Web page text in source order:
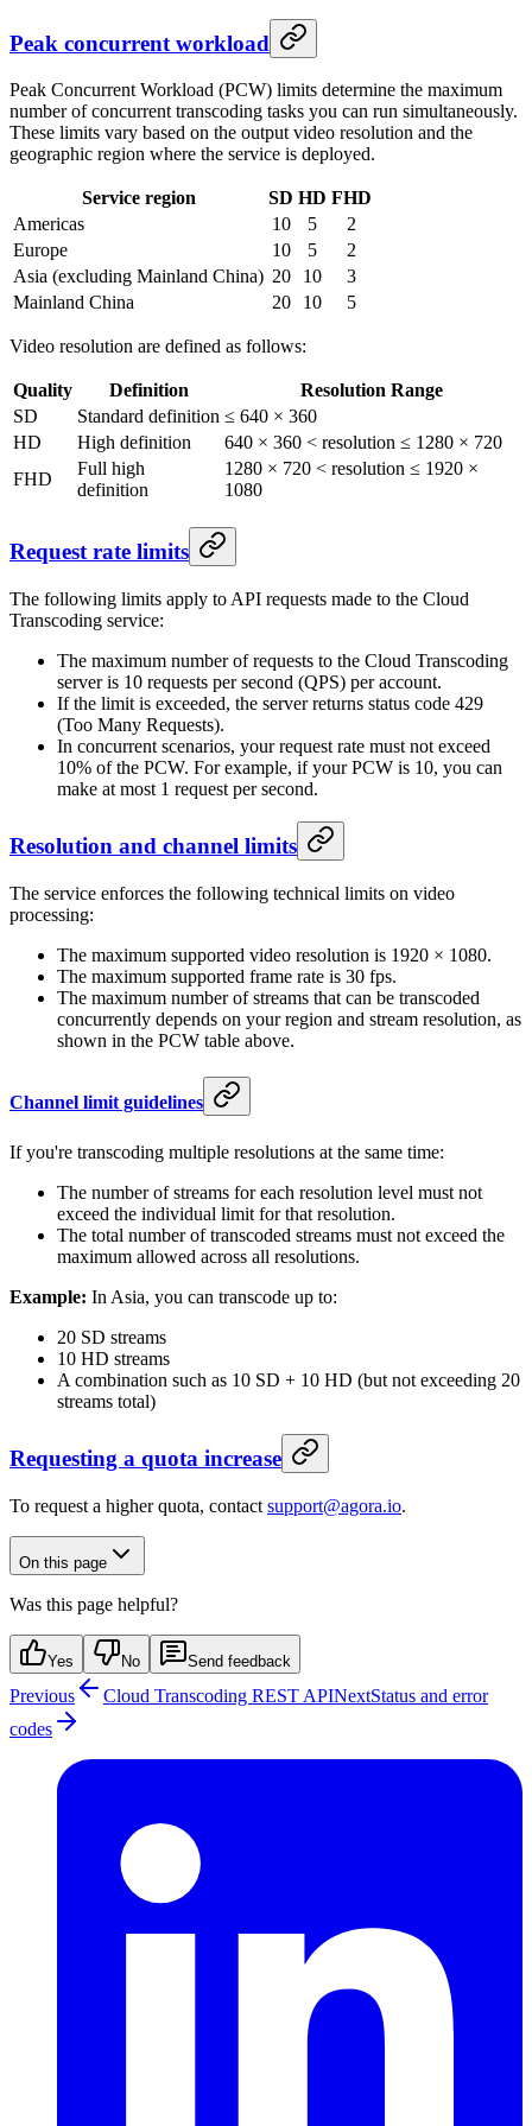
Peak concurrent workload
Peak Concurrent Workload (PCW) limits determine the maximum
number of concurrent transcoding tasks you can run simultaneously.
These limits vary based on the output video resolution and the
geographic region where the service is deployed.
Service region SD HD FHD
Americas
10 5
2
Europe
10 5
2
Asia (excluding Mainland China) 20 10
3
Mainland China
20 10 5
Video resolution are defined as follows:
Quality Definition
Resolution Range
SD
Standard definition ≤ 640 × 360
HD
High definition
640 × 360 < resolution ≤ 1280 × 720
FHD
Full high
definition
1280 × 720 < resolution ≤ 1920 ×
1080
Request rate limits
The following limits apply to API requests made to the Cloud
Transcoding service:
The maximum number of requests to the Cloud Transcoding
server is 10 requests per second (QPS) per account.
If the limit is exceeded, the server returns status code 429
(Too Many Requests).
In concurrent scenarios, your request rate must not exceed
10% of the PCW. For example, if your PCW is 10, you can
make at most 1 request per second.
Resolution and channel limits
The service enforces the following technical limits on video
processing:
The maximum supported video resolution is 1920 × 1080.
The maximum supported frame rate is 30 fps.
The maximum number of streams that can be transcoded
concurrently depends on your region and stream resolution, as
shown in the PCW table above.
Channel limit guidelines
If you're transcoding multiple resolutions at the same time:
The number of streams for each resolution level must not
exceed the individual limit for that resolution.
The total number of transcoded streams must not exceed the
maximum allowed across all resolutions.
Example: In Asia, you can transcode up to:
20 SD streams
10 HD streams
A combination such as 10 SD + 10 HD (but not exceeding 20
streams total)
Requesting a quota increase
To request a higher quota, contact support@agora.io.
On this page
Was this page helpful?
Yes No Send feedback
Previous Cloud Transcoding REST APINextStatus and error
codes